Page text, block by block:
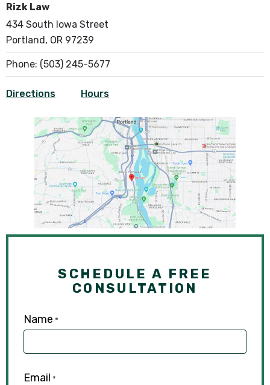
Rizk Law
434 South Iowa Street
Portland, OR 97239
Phone: (503) 245-5677
Directions Hours
SCHEDULE A FREE
CONSULTATION
Name *
Email *